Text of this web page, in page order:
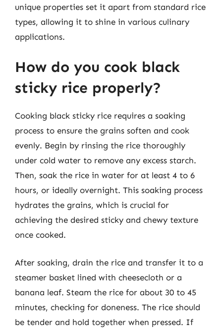
unique properties set it apart from standard rice
types, allowing it to shine in various culinary
applications.
How do you cook black
sticky rice properly?
Cooking black sticky rice requires a soaking
process to ensure the grains soften and cook
evenly. Begin by rinsing the rice thoroughly
under cold water to remove any excess starch.
Then, soak the rice in water for at least 4 to 6
hours, or ideally overnight. This soaking process
hydrates the grains, which is crucial for
achieving the desired sticky and chewy texture
once cooked.
After soaking, drain the rice and transfer it to a
steamer basket lined with cheesecloth or a
banana leaf. Steam the rice for about 30 to 45
minutes, checking for doneness. The rice should
be tender and hold together when pressed. If